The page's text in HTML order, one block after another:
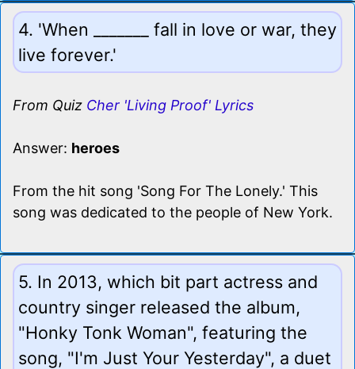
4. 'When _______ fall in love or war, they
live forever.'
From Quiz Cher 'Living Proof' Lyrics
Answer: heroes
From the hit song 'Song For The Lonely.' This
song was dedicated to the people of New York.
5. In 2013, which bit part actress and
country singer released the album,
"Honky Tonk Woman", featuring the
song, "I'm Just Your Yesterday", a duet